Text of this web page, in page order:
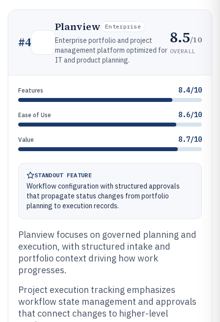
#4
Planview Enterprise
Enterprise portfolio and project
management platform optimized for
IT and product planning.
8.5/10
OVERALL
Features 8.4/10
Ease of Use 8.6/10
Value 8.7/10
STANDOUT FEATURE
Workflow configuration with structured approvals
that propagate status changes from portfolio
planning to execution records.
Planview focuses on governed planning and
execution, with structured intake and
portfolio context driving how work
progresses.
Project execution tracking emphasizes
workflow state management and approvals
that connect changes to higher-level